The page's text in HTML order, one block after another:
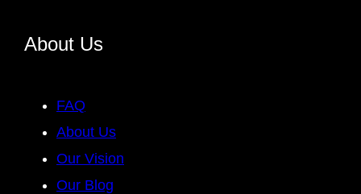
About Us
FAQ
About Us
Our Vision
Our Blog